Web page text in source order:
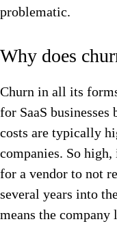
problematic.
Why does
Churn in all its
for SaaS
costs are typically
companies. So
for a vendor to not
several years into
means the company